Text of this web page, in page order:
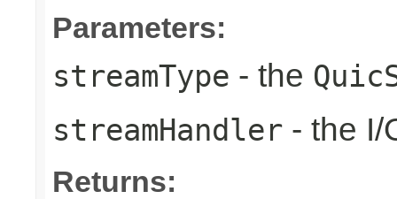
Parameters:
streamType - the
streamHandler - the I/
Returns: